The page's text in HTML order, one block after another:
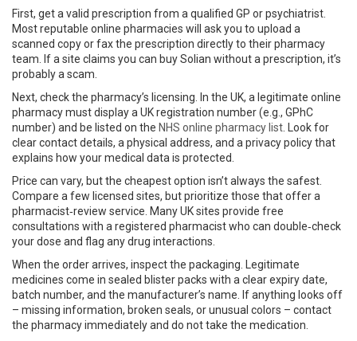
First, get a valid prescription from a qualified GP or psychiatrist.
Most reputable online pharmacies will ask you to upload a
scanned copy or fax the prescription directly to their pharmacy
team. If a site claims you can buy Solian without a prescription, it’s
probably a scam.
Next, check the pharmacy’s licensing. In the UK, a legitimate online
pharmacy must display a UK registration number (e.g., GPhC
number) and be listed on the NHS online pharmacy list . Look for
clear contact details, a physical address, and a privacy policy that
explains how your medical data is protected.
Price can vary, but the cheapest option isn’t always the safest.
Compare a few licensed sites, but prioritize those that offer a
pharmacist‑review service. Many UK sites provide free
consultations with a registered pharmacist who can double‑check
your dose and flag any drug interactions.
When the order arrives, inspect the packaging. Legitimate
medicines come in sealed blister packs with a clear expiry date,
batch number, and the manufacturer’s name. If anything looks off
– missing information, broken seals, or unusual colors – contact
the pharmacy immediately and do not take the medication.